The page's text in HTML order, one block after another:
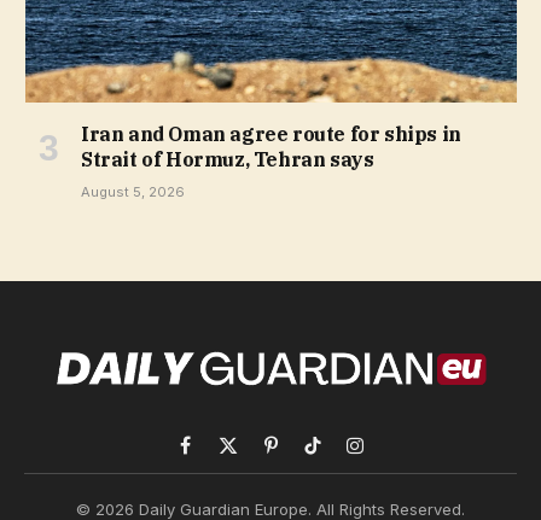
Iran and Oman agree route for ships in
Strait of Hormuz, Tehran says
August 5, 2026
Facebook
X
PinterestTikTokInstagram
© 2026 Daily Guardian Europe. All Rights Reserved.